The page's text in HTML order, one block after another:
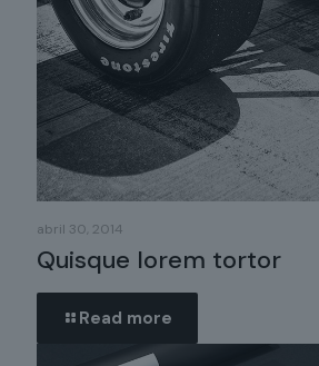
abril 30, 2014
Quisque lorem tortor
Read more